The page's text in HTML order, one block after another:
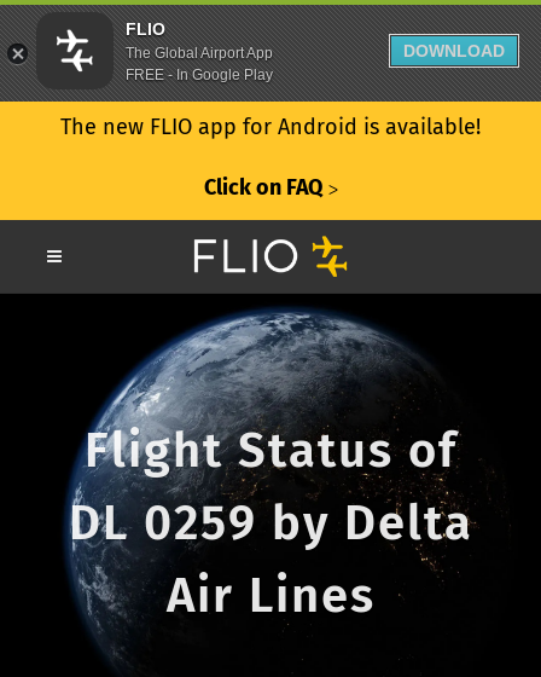
The new FLIO app for Android is available!
Click on FAQ ᐳ
Flight Status of
DL 0259 by Delta
Air Lines
FLIO
The Global Airport App
FREE - In Google Play
DOWNLOAD